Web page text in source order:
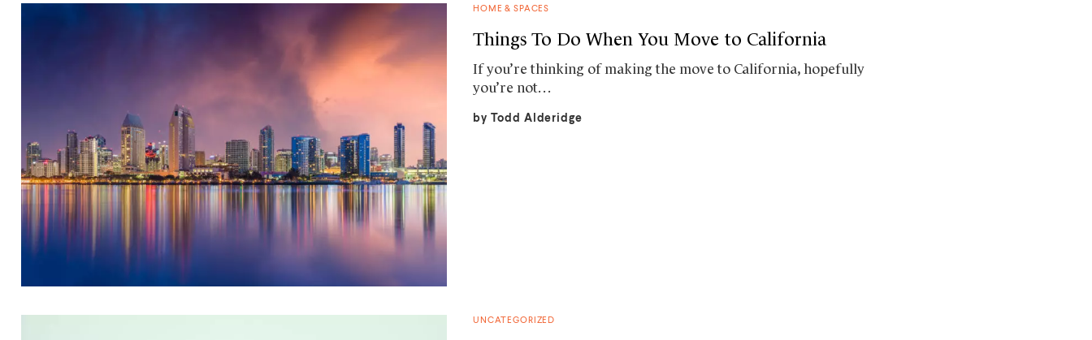
HOME & SPACES
Things To Do When You Move to California
If you’re thinking of making the move to California, hopefully
you’re not…
by Todd Alderidge
UNCATEGORIZED